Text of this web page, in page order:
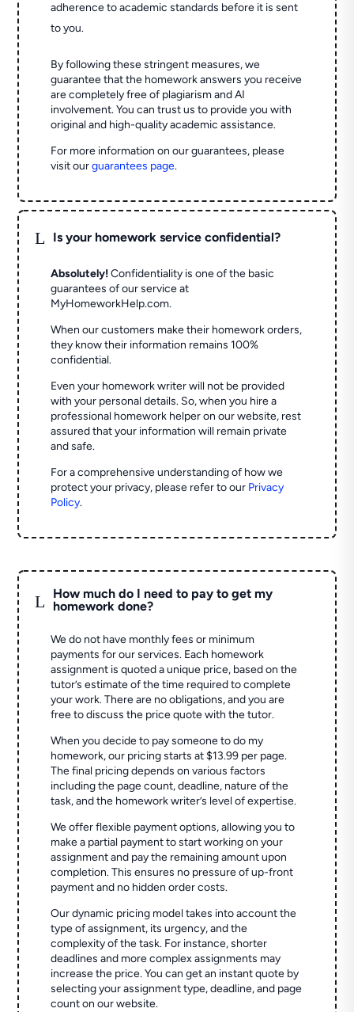
adherence to academic standards before it is sent
to you.
By following these stringent measures, we
guarantee that the homework answers you receive
are completely free of plagiarism and AI
involvement. You can trust us to provide you with
original and high-quality academic assistance.
For more information on our guarantees, please
visit ourguarantees page.
L Is your homework service confidential?
Absolutely! Confidentiality is one of the basic
guarantees of our service at
MyHomeworkHelp.com.
When our customers make their homework orders,
they know their information remains 100%
confidential.
Even your homework writer will not be provided
with your personal details. So, when you hire a
professional homework helper on our website, rest
assured that your information will remain private
and safe.
For a comprehensive understanding of how we
protect your privacy, please refer to our Privacy
Policy.
L
How much do I need to pay to get my
homework done?
We do not have monthly fees or minimum
payments for our services. Each homework
assignment is quoted a unique price, based on the
tutor’s estimate of the time required to complete
your work. There are no obligations, and you are
free to discuss the price quote with the tutor.
When you decide to pay someone to do my
homework, our pricing starts at $13.99 per page.
The final pricing depends on various factors
including the page count, deadline, nature of the
task, and the homework writer’s level of expertise.
We offer flexible payment options, allowing you to
make a partial payment to start working on your
assignment and pay the remaining amount upon
completion. This ensures no pressure of up-front
payment and no hidden order costs.
Our dynamic pricing model takes into account the
type of assignment, its urgency, and the
complexity of the task. For instance, shorter
deadlines and more complex assignments may
increase the price. You can get an instant quote by
selecting your assignment type, deadline, and page
count on our website.